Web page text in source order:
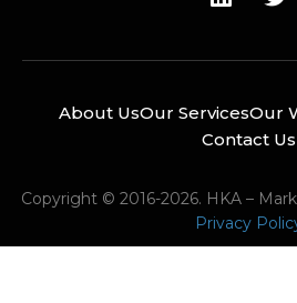
About UsOur ServicesOur
Contact Us
Copyright © 2016-2026. HKA –
Privacy